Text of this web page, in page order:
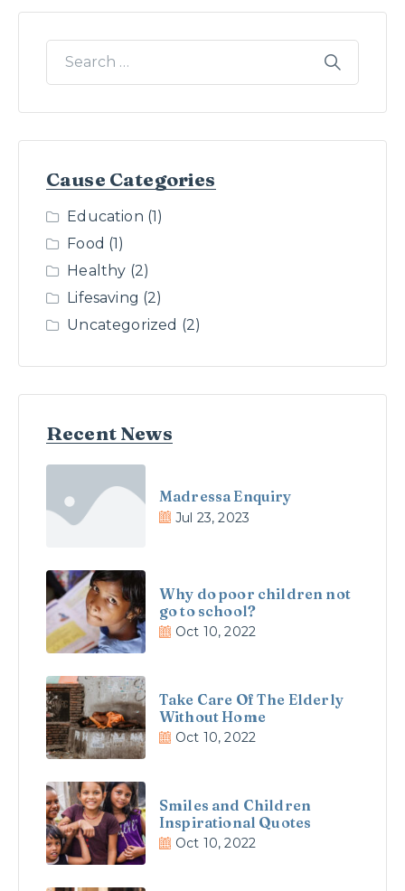
Cause Categories
Education (1)
Food (1)
Healthy (2)
Lifesaving (2)
Uncategorized (2)
Recent News
Madressa Enquiry
Jul 23, 2023
Why do poor children not
go to school?
Oct 10, 2022
Take Care Of The Elderly
Without Home
Oct 10, 2022
Smiles and Children
Inspirational Quotes
Oct 10, 2022